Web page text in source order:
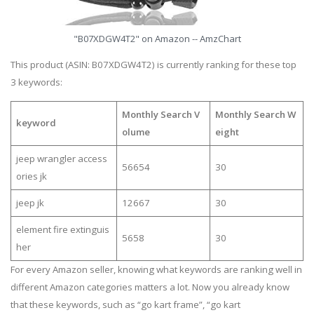
"B07XDGW4T2" on Amazon -- AmzChart
This product (ASIN: B07XDGW4T2) is currently ranking for these top
3 keywords:
keyword
Monthly Search V
olume
Monthly Search W
eight
jeep wrangler access
ories jk
56654 30
jeep jk 12667 30
element fire extinguis
her
5658 30
For every Amazon seller, knowing what keywords are ranking well in
different Amazon categories matters a lot. Now you already know
that these keywords, such as “go kart frame”, “go kart